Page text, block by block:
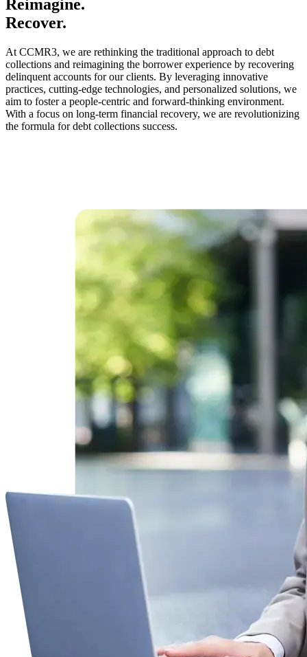
Reimagine.
Recover.
At CCMR3, we are rethinking the traditional approach to debt
collections and reimagining the borrower experience by recovering
delinquent accounts for our clients. By leveraging innovative
practices, cutting-edge technologies, and personalized solutions, we
aim to foster a people-centric and forward-thinking environment.
With a focus on long-term financial recovery, we are revolutionizing
the formula for debt collections success.